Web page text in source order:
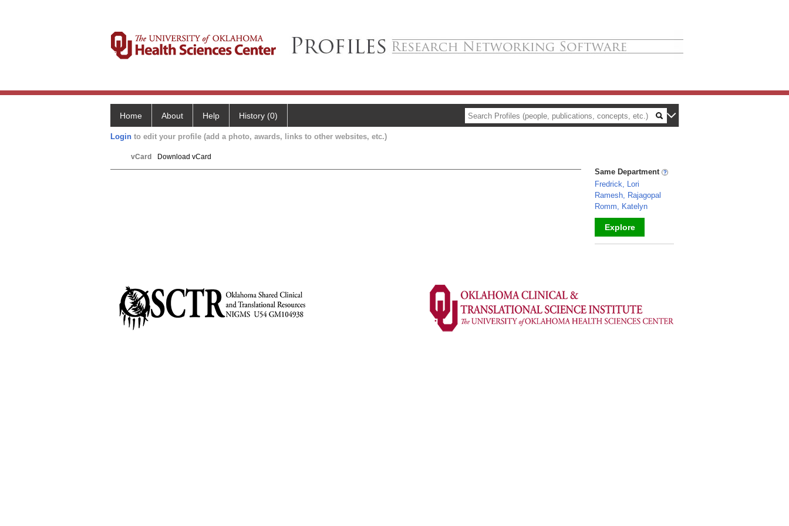
Home About Help History (0)
Login to edit your profile (add a photo, awards, links to other websites, etc.)
vCard Download vCard
Same Department
Fredrick, Lori
Ramesh, Rajagopal
Romm, Katelyn
Explore